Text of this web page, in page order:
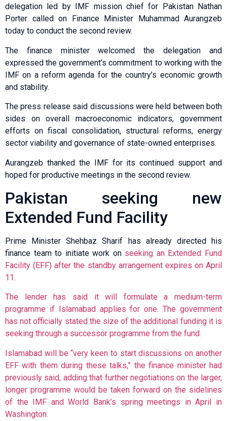
delegation led by IMF mission chief for Pakistan Nathan
Porter called on Finance Minister Muhammad Aurangzeb
today to conduct the second review.
The finance minister welcomed the delegation and
expressed the government’s commitment to working with the
IMF on a reform agenda for the country’s economic growth
and stability.
The press release said discussions were held between both
sides on overall macroeconomic indicators, government
efforts on fiscal consolidation, structural reforms, energy
sector viability and governance of state-owned enterprises.
Aurangzeb thanked the IMF for its continued support and
hoped for productive meetings in the second review.
Pakistan seeking new
Extended Fund Facility
Prime Minister Shehbaz Sharif has already directed his
finance team to initiate work on seeking an Extended Fund
Facility (EFF) after the standby arrangement expires on April
11.
The lender has said it will formulate a medium-term
programme if Islamabad applies for one. The government
has not officially stated the size of the additional funding it is
seeking through a successor programme from the fund.
Islamabad will be “very keen to start discussions on another
EFF with them during these talks,” the finance minister had
previously said, adding that further negotiations on the larger,
longer programme would be taken forward on the sidelines
of the IMF and World Bank’s spring meetings in April in
Washington.